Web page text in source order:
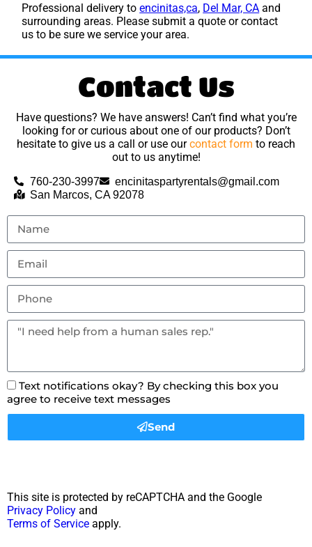
Professional delivery toencinitas,ca, Del Mar, CA and
surrounding areas. Please submit a quote or contact
us to be sure we service your area.
Contact Us
Have questions? We have answers! Can’t find what you’re
looking for or curious about one of our products? Don’t
hesitate to give us a call or use ourcontact form to reach
out to us anytime!
760-230-3997
encinitaspartyrentals@gmail.com
San Marcos, CA 92078
Text notifications okay? By checking this box you
agree to receive text messages
Send
This site is protected by reCAPTCHA and the Google
Privacy Policy and
Terms of Service apply.